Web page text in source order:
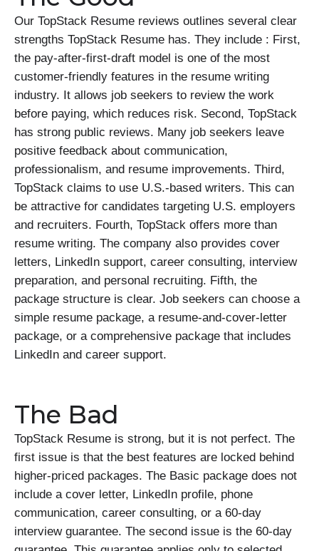
Our TopStack Resume reviews outlines several clear
strengths TopStack Resume has. They include : First,
the pay-after-first-draft model is one of the most
customer-friendly features in the resume writing
industry. It allows job seekers to review the work
before paying, which reduces risk. Second, TopStack
has strong public reviews. Many job seekers leave
positive feedback about communication,
professionalism, and resume improvements. Third,
TopStack claims to use U.S.-based writers. This can
be attractive for candidates targeting U.S. employers
and recruiters. Fourth, TopStack offers more than
resume writing. The company also provides cover
letters, LinkedIn support, career consulting, interview
preparation, and personal recruiting. Fifth, the
package structure is clear. Job seekers can choose a
simple resume package, a resume-and-cover-letter
package, or a comprehensive package that includes
LinkedIn and career support.
The Bad
TopStack Resume is strong, but it is not perfect. The
first issue is that the best features are locked behind
higher-priced packages. The Basic package does not
include a cover letter, LinkedIn profile, phone
communication, career consulting, or a 60-day
interview guarantee. The second issue is the 60-day